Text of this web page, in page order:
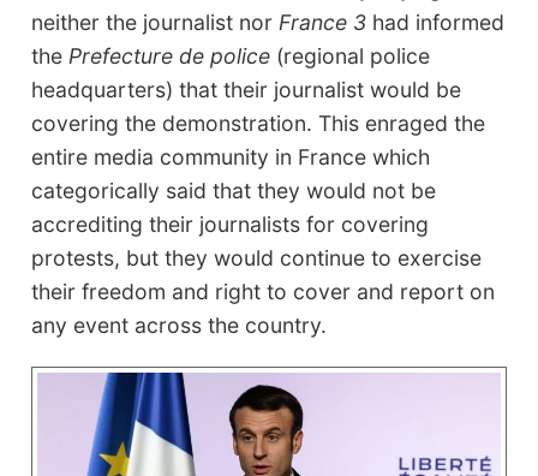
neither the journalist nor France 3 had informed
the Prefecture de police (regional police
headquarters) that their journalist would be
covering the demonstration. This enraged the
entire media community in France which
categorically said that they would not be
accrediting their journalists for covering
protests, but they would continue to exercise
their freedom and right to cover and report on
any event across the country.